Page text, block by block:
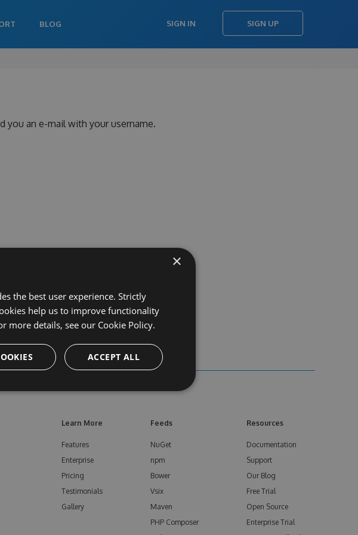
BLOG SIGN IN SIGN UP
you an e-mail with your username.
Learn More
Features
Enterprise
Pricing
Testimonials
Gallery
Feeds
NuGet
npm
Bower
Vsix
Maven
PHP Composer
Resources
Documentation
Support
Our Blog
Free Trial
Open Source
Enterprise Trial
×
the best user experience. Strictly
help us to improve functionality
more details, see our Cookie Policy.
ACCEPT ALL